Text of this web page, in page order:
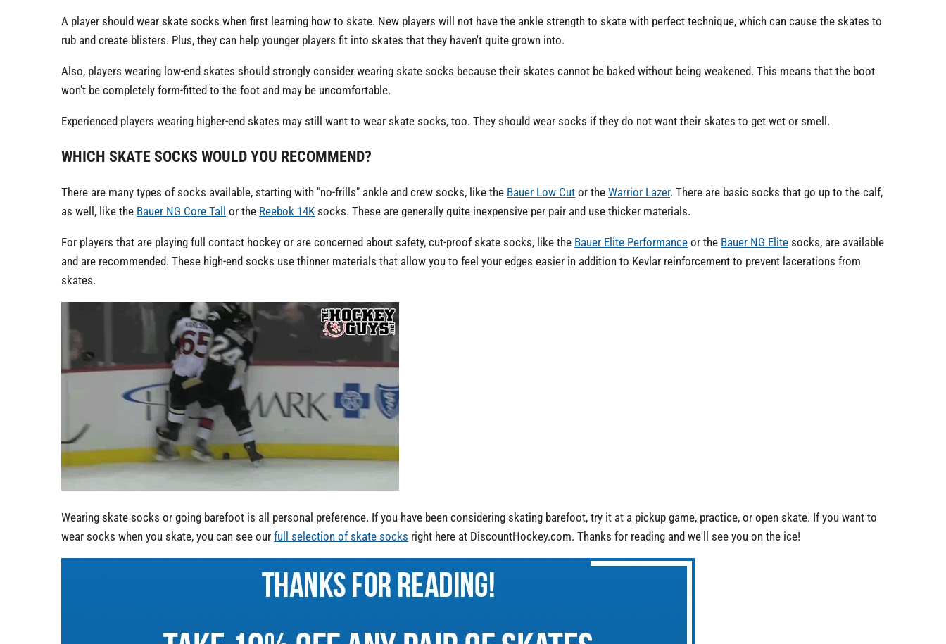
A player should wear skate socks when first learning how to skate. New players will not have the ankle strength to skate with perfect technique, which can cause the skates to
rub and create blisters. Plus, they can help younger players fit into skates that they haven't quite grown into.
Also, players wearing low-end skates should strongly consider wearing skate socks because their skates cannot be baked without being weakened. This means that the boot
won't be completely form-fitted to the foot and may be uncomfortable.
Experienced players wearing higher-end skates may still want to wear skate socks, too. They should wear socks if they do not want their skates to get wet or smell.
WHICH SKATE SOCKS WOULD YOU RECOMMEND?
There are many types of socks available, starting with "no-frills" ankle and crew socks, like the Bauer Low Cut or theWarrior Lazer. There are basic socks that go up to the calf,
as well, like the Bauer NG Core Tall or the Reebok 14K socks. These are generally quite inexpensive per pair and use thicker materials.
For players that are playing full contact hockey or are concerned about safety, cut-proof skate socks, like the Bauer Elite Performance or the Bauer NG Elite socks, are available
and are recommended. These high-end socks use thinner materials that allow you to feel your edges easier in addition to Kevlar reinforcement to prevent lacerations from
skates.
Wearing skate socks or going barefoot is all personal preference. If you have been considering skating barefoot, try it at a pickup game, practice, or open skate. If you want to
wear socks when you skate, you can see ourfull selection of skate socks right here at DiscountHockey.com. Thanks for reading and we'll see you on the ice!